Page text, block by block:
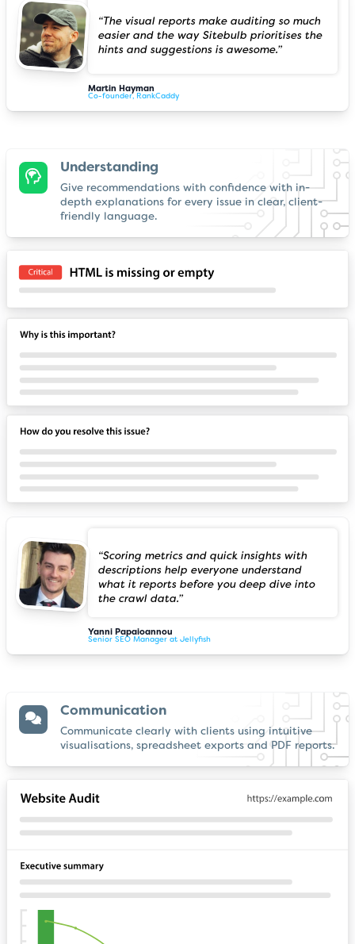
Understanding
Give recommendations with confidence with in-
depth explanations for every issue in clear, client-
friendly language.
Communication
Communicate clearly with clients using intuitive
visualisations, spreadsheet exports and PDF reports.
“The visual reports make auditing so much
easier and the way Sitebulb prioritises the
hints and suggestions is awesome.”
Martin Hayman
Co-founder, RankCaddy
“Scoring metrics and quick insights with
descriptions help everyone understand
what it reports before you deep dive into
the crawl data.”
Yanni Papaioannou
Senior SEO Manager at Jellyfish